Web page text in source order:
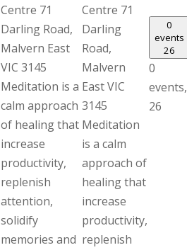
Centre 71
Darling Road,
Malvern East
VIC 3145
Meditation is a
calm approach
of healing that
increase
productivity,
replenish
attention,
solidify
memories and
Centre 71
Darling
Road,
Malvern
East VIC
3145
Meditation
is a calm
approach of
healing that
increase
productivity,
replenish
0
events
26
0
events,
26